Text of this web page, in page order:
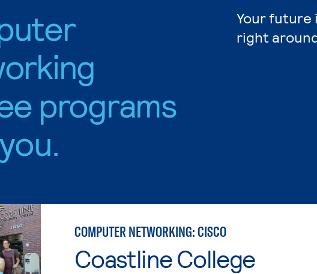
programs
Your future
right
COMPUTER NETWORKING: CISCO
Coastline College